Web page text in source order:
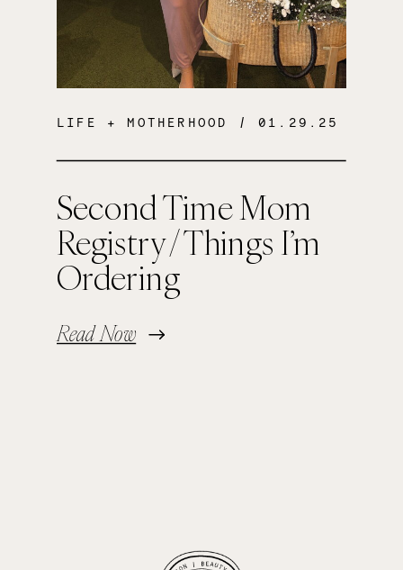
Second Time Mom
Registry / Things I’m
Ordering
Read Now
LIFE + MOTHERHOOD / 01.29.25